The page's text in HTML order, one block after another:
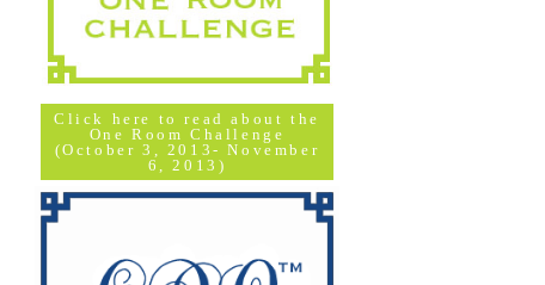
Click here to read about the
One Room Challenge
(October 3, 2013- November
6, 2013)